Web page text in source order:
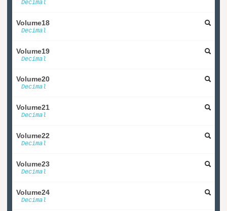
Decimal
Volume18
Decimal
Volume19
Decimal
Volume20
Decimal
Volume21
Decimal
Volume22
Decimal
Volume23
Decimal
Volume24
Decimal